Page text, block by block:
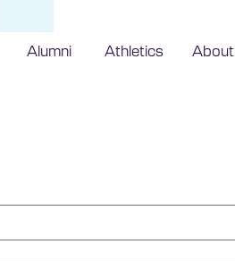
Alumni Athletics About